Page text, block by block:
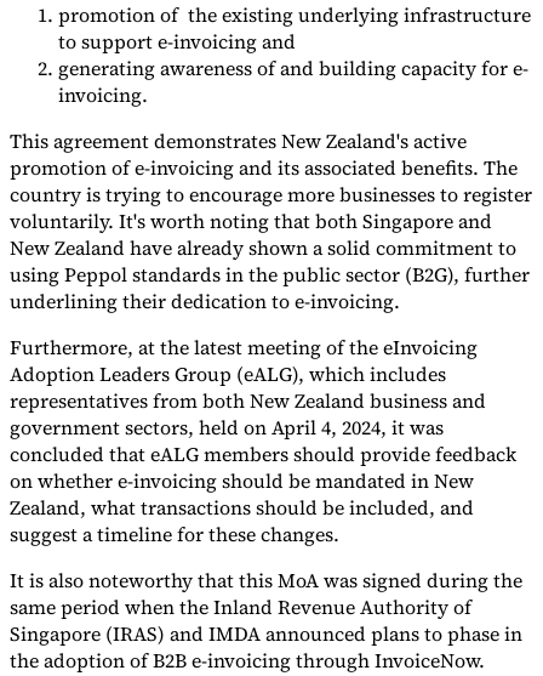
promotion of the existing underlying infrastructure
to support e-invoicing and
generating awareness of and building capacity for e-
invoicing.
This agreement demonstrates New Zealand's active
promotion of e-invoicing and its associated benefits. The
country is trying to encourage more businesses to register
voluntarily. It's worth noting that both Singapore and
New Zealand have already shown a solid commitment to
using Peppol standards in the public sector (B2G), further
underlining their dedication to e-invoicing.
Furthermore, at the latest meeting of the eInvoicing
Adoption Leaders Group (eALG), which includes
representatives from both New Zealand business and
government sectors, held on April 4, 2024, it was
concluded that eALG members should provide feedback
on whether e-invoicing should be mandated in New
Zealand, what transactions should be included, and
suggest a timeline for these changes.
It is also noteworthy that this MoA was signed during the
same period when the Inland Revenue Authority of
Singapore (IRAS) and IMDA announced plans to phase in
the adoption of B2B e-invoicing through InvoiceNow.